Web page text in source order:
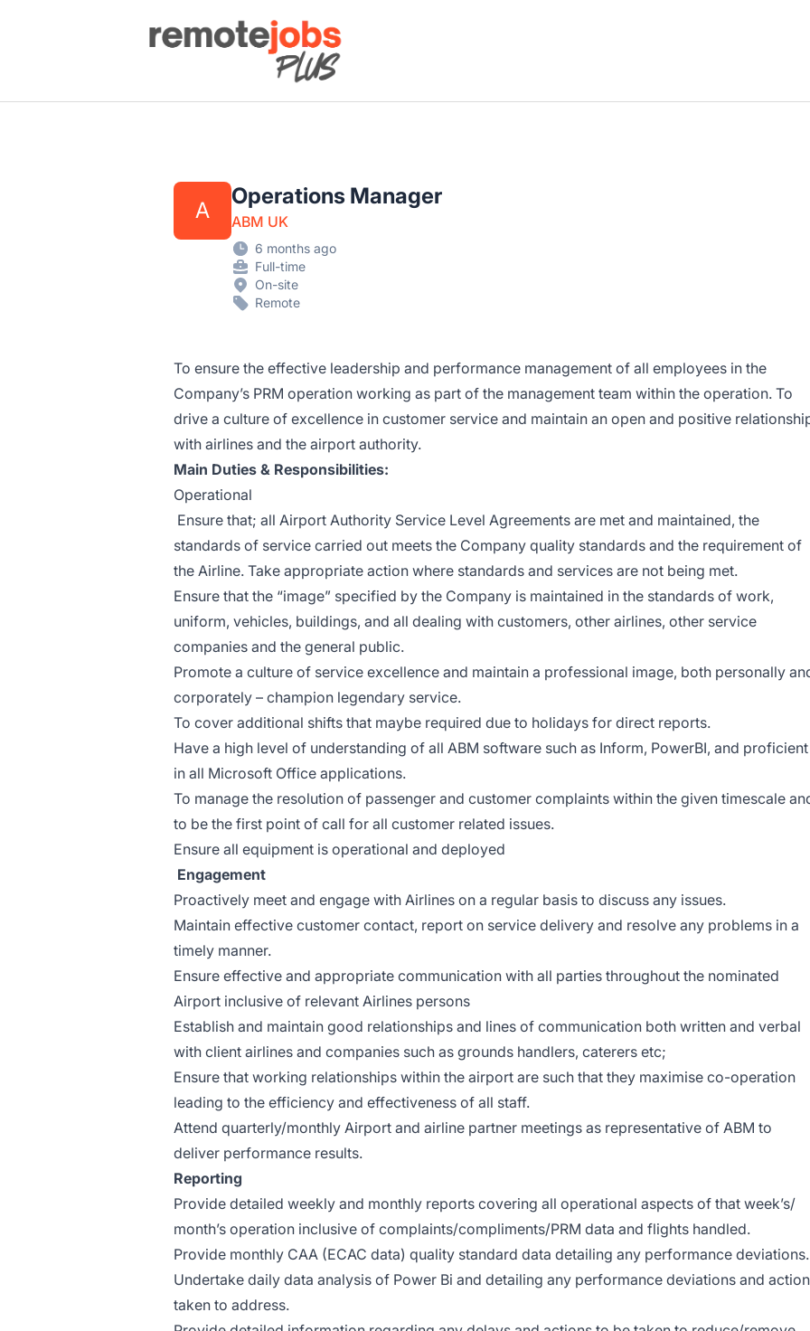
Remote Jobs Plus
A
Operations Manager
ABM UK
6 months ago
Full-time
On-site
Remote
To ensure the effective leadership and performance management of all employees in the
Company’s PRM operation working as part of the management team within the operation. To
drive a culture of excellence in customer service and maintain an open and positive
with airlines and the airport authority.
Main Duties & Responsibilities:
Operational
Ensure that; all Airport Authority Service Level Agreements are met and maintained, the
standards of service carried out meets the Company quality standards and the requirement of
the Airline. Take appropriate action where standards and services are not being met.
Ensure that the “image” specified by the Company is maintained in the standards of work,
uniform, vehicles, buildings, and all dealing with customers, other airlines, other service
companies and the general public.
Promote a culture of service excellence and maintain a professional image, both personally
corporately – champion legendary service.
To cover additional shifts that maybe required due to holidays for direct reports.
Have a high level of understanding of all ABM software such as Inform, PowerBI, and proficient
in all Microsoft Office applications.
To manage the resolution of passenger and customer complaints within the given timescale
to be the first point of call for all customer related issues.
Ensure all equipment is operational and deployed
Engagement
Proactively meet and engage with Airlines on a regular basis to discuss any issues.
Maintain effective customer contact, report on service delivery and resolve any problems in a
timely manner.
Ensure effective and appropriate communication with all parties throughout the nominated
Airport inclusive of relevant Airlines persons
Establish and maintain good relationships and lines of communication both written and verbal
with client airlines and companies such as grounds handlers, caterers etc;
Ensure that working relationships within the airport are such that they maximise co-operation
leading to the efficiency and effectiveness of all staff.
Attend quarterly/monthly Airport and airline partner meetings as representative of ABM to
deliver performance results.
Reporting
Provide detailed weekly and monthly reports covering all operational aspects of that week’s/
month’s operation inclusive of complaints/compliments/PRM data and flights handled.
Provide monthly CAA (ECAC data) quality standard data detailing any performance deviations.
Undertake daily data analysis of Power Bi and detailing any performance deviations and
taken to address.